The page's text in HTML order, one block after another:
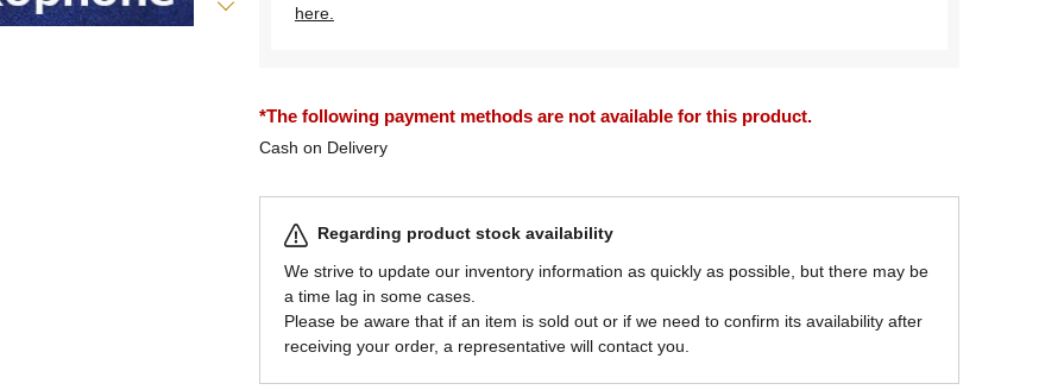
here.
*The following payment methods are not available for this product.
Cash on Delivery
Regarding product stock availability
We strive to update our inventory information as quickly as possible, but there may be
a time lag in some cases.
Please be aware that if an item is sold out or if we need to confirm its availability after
receiving your order, a representative will contact you.